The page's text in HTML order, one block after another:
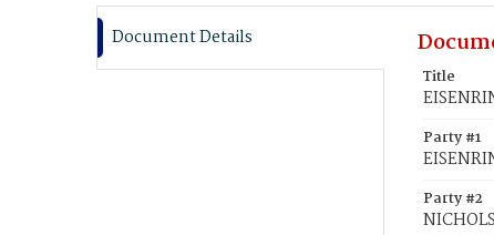
Document Details
Title
Party #1
Party #2